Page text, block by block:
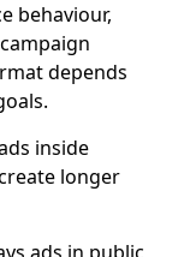
behaviour,
depends
inside
longer